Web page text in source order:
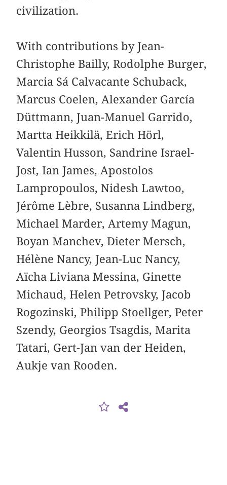
civilization.
With contributions by Jean-
Christophe Bailly, Rodolphe Burger,
Marcia Sá Calvacante Schuback,
Marcus Coelen, Alexander García
Düttmann, Juan-Manuel Garrido,
Martta Heikkilä, Erich Hörl,
Valentin Husson, Sandrine Israel-
Jost, Ian James, Apostolos
Lampropoulos, Nidesh Lawtoo,
Jérôme Lèbre, Susanna Lindberg,
Michael Marder, Artemy Magun,
Boyan Manchev, Dieter Mersch,
Hélène Nancy, Jean-Luc Nancy,
Aïcha Liviana Messina, Ginette
Michaud, Helen Petrovsky, Jacob
Rogozinski, Philipp Stoellger, Peter
Szendy, Georgios Tsagdis, Marita
Tatari, Gert-Jan van der Heiden,
Aukje van Rooden.